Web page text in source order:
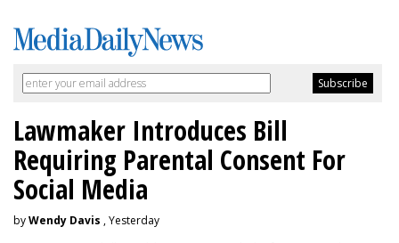
Lawmaker Introduces Bill
Requiring Parental Consent For
Social Media
byWendy Davis , Yesterday